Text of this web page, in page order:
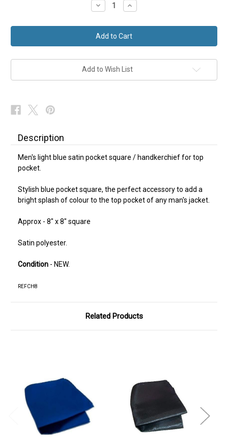
Decrease
Quantity
Light
Blue
Satin
Hanky
Square
Increase
Quantity
Light
Blue
Satin
Hanky
Square
Add to Wish List
Description
Men's light blue satin pocket square / handkerchief for top
pocket.
Stylish blue pocket square, the perfect accessory to add a
bright splash of colour to the top pocket of any man's jacket.
Approx - 8" x 8" square
Satin polyester.
Condition - NEW.
REFCH8
Related Products